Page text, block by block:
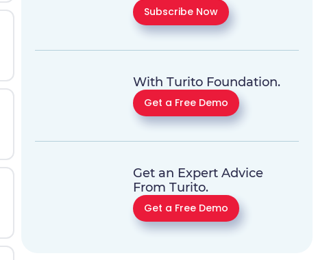
Subscribe Now
With Turito Foundation.
Get a Free Demo
Get an Expert Advice
From Turito.
Get a Free Demo